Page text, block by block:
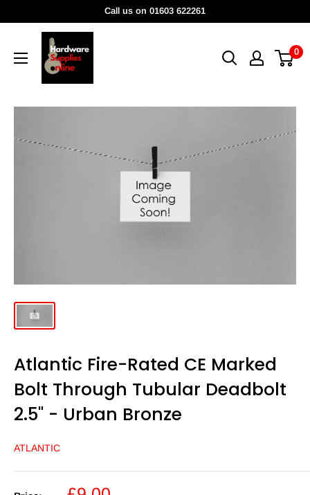
Call us on 01603 622261
HardwareSuppliesOnline
0
Atlantic Fire-Rated CE Marked
Bolt Through Tubular Deadbolt
2.5" - Urban Bronze
ATLANTIC